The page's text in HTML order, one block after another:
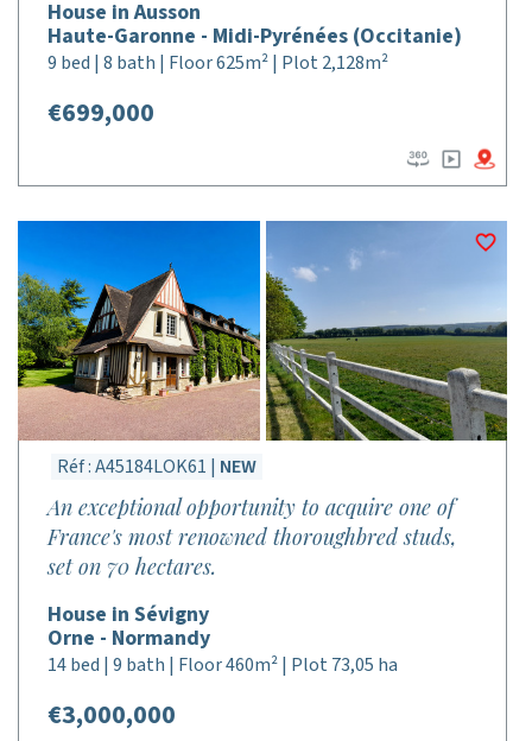
House in Ausson
Haute-Garonne - Midi-Pyrénées (Occitanie)
9 bed | 8 bath | Floor 625m² | Plot 2,128m²
€699,000
Réf : A45184LOK61 | NEW
An exceptional opportunity to acquire one of
France's most renowned thoroughbred studs,
set on 70 hectares.
House in Sévigny
Orne - Normandy
14 bed | 9 bath | Floor 460m² | Plot 73,05 ha
€3,000,000